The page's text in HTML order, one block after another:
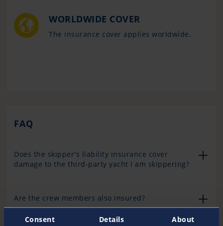
Consent Details About
WORLDWIDE COVER
The insurance cover applies worldwide.
FAQ
Does the skipper's liability insurance cover
damage to the third-party yacht I am skippering?
Are the crew members also insured?